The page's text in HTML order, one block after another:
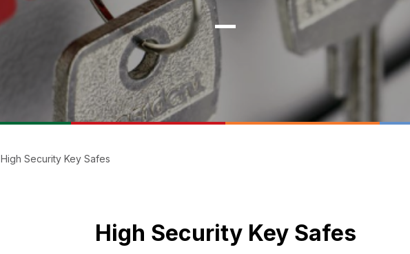
High Security Key Safes
High Security Key Safes